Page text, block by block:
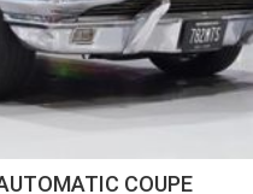
COUPE